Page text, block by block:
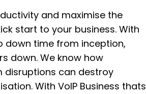
and maximise the
start to your business. With
down time from inception,
down. We know how
disruptions can destroy
With VoIP Business thats